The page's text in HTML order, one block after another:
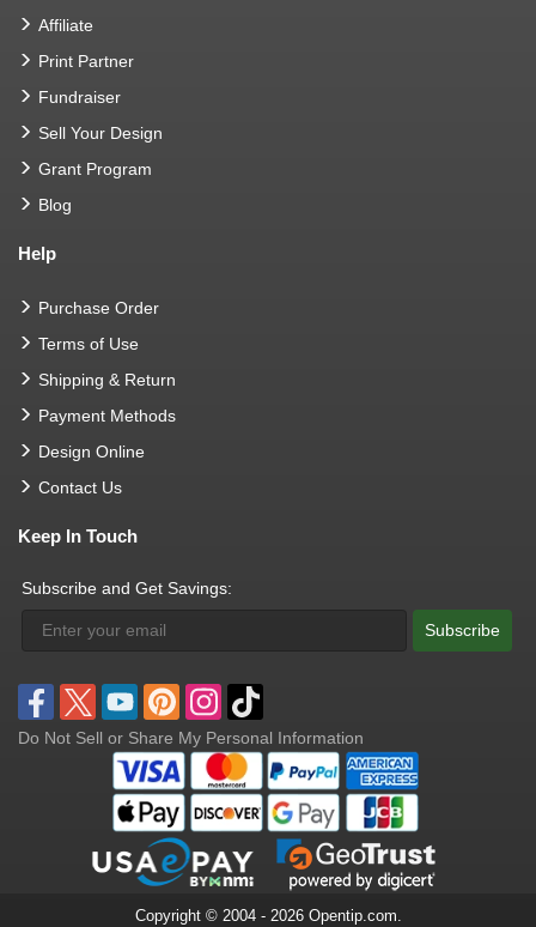
Affiliate
Print Partner
Fundraiser
Sell Your Design
Grant Program
Blog
Help
Purchase Order
Terms of Use
Shipping & Return
Payment Methods
Design Online
Contact Us
Keep In Touch
Subscribe and Get Savings:
Subscribe
Do Not Sell or Share My Personal Information
Copyright © 2004 - 2026 Opentip.com.